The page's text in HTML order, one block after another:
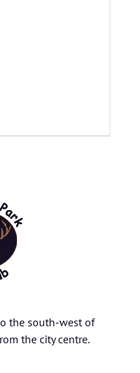
the south-west of
the city centre.